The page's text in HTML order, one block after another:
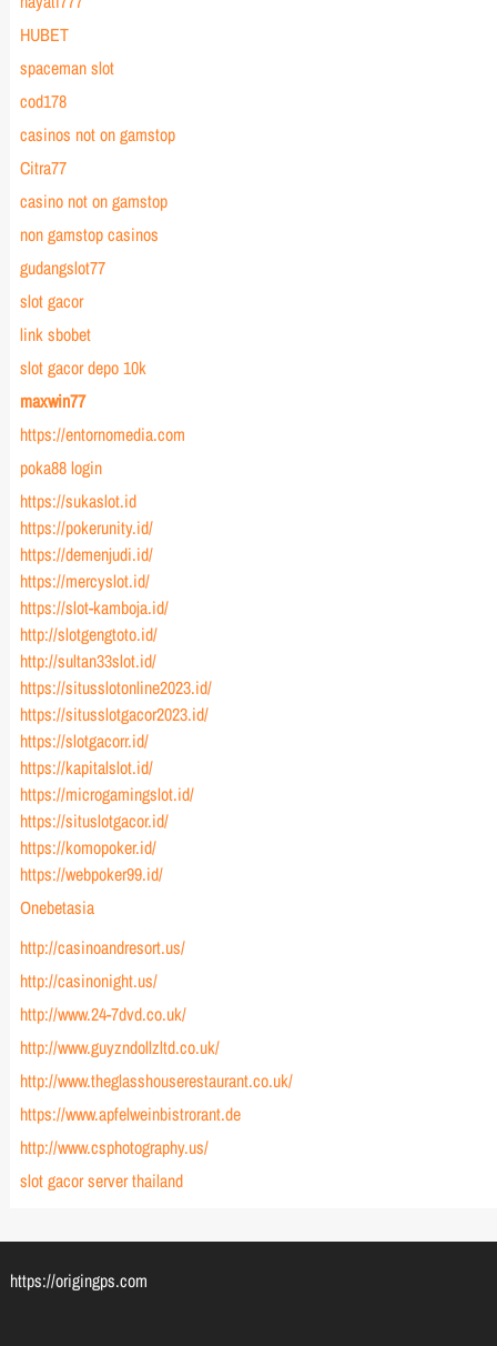
HUBET
spaceman slot
cod178
casinos not on gamstop
Citra77
casino not on gamstop
non gamstop casinos
gudangslot77
slot gacor
link sbobet
slot gacor depo 10k
maxwin77
https://entornomedia.com
poka88 login
https://sukaslot.id
https://pokerunity.id/
https://demenjudi.id/
https://mercyslot.id/
https://slot-kamboja.id/
http://slotgengtoto.id/
http://sultan33slot.id/
https://situsslotonline2023.id/
https://situsslotgacor2023.id/
https://slotgacorr.id/
https://kapitalslot.id/
https://microgamingslot.id/
https://situslotgacor.id/
https://komopoker.id/
https://webpoker99.id/
Onebetasia
http://casinoandresort.us/
http://casinonight.us/
http://www.24-7dvd.co.uk/
http://www.guyzndollzltd.co.uk/
http://www.theglasshouserestaurant.co.uk/
https://www.apfelweinbistrorant.de
http://www.csphotography.us/
slot gacor server thailand
https://origingps.com